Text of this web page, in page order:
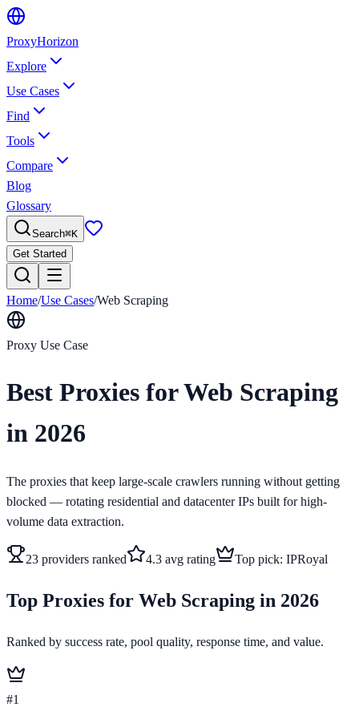
ProxyHorizon
Explore
Use Cases
Find
Tools
Compare
Blog
Glossary
Search⌘K
Get Started
Home/Use Cases/Web Scraping
Proxy Use Case
Best Proxies for Web Scraping
in 2026
The proxies that keep large-scale crawlers running without getting
blocked — rotating residential and datacenter IPs built for high-
volume data extraction.
23 providers ranked 4.3 avg rating Top pick: IPRoyal
Top Proxies for Web Scraping in 2026
Ranked by success rate, pool quality, response time, and value.
#1